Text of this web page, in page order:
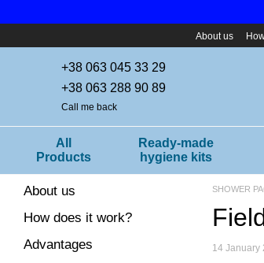
About us
+38 063 045 33 29
+38 063 288 90 89
Call me back
All
Products
Ready-made
hygiene kits
SHOWER
14 January
About us
How does it work?
Advantages